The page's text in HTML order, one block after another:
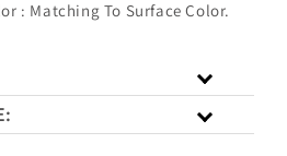
: Matching To Surface Color.